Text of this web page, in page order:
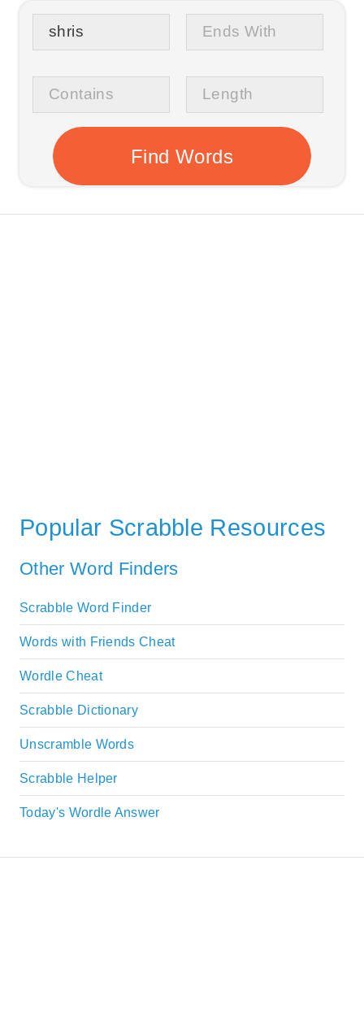
Popular Scrabble Resources
Other Word Finders
Scrabble Word Finder
Words with Friends Cheat
Wordle Cheat
Scrabble Dictionary
Unscramble Words
Scrabble Helper
Today's Wordle Answer